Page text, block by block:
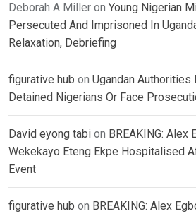
Deborah A Miller on Young Nigerian
Persecuted And Imprisoned In
Relaxation, Debriefing
figurative hub on Ugandan Authorities
Detained Nigerians Or Face
David eyong tabi on BREAKING: Alex
Wekekayo Eteng Ekpe Hospitalised
Event
figurative hub on BREAKING: Alex